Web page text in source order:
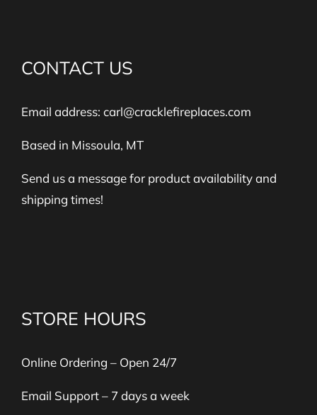
CONTACT US
Email address: carl@cracklefireplaces.com
Based in Missoula, MT
Send us a message for product availability and
shipping times!
STORE HOURS
Online Ordering – Open 24/7
Email Support – 7 days a week